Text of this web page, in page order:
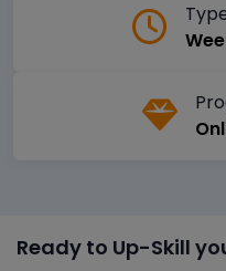
Ready to Up-Skill